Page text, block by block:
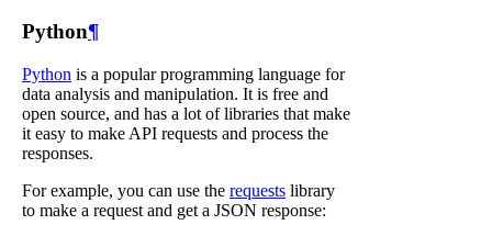
Python¶
Python is a popular programming language for
data analysis and manipulation. It is free and
open source, and has a lot of libraries that make
it easy to make API requests and process the
responses.
For example, you can use the requests library
to make a request and get a JSON response: